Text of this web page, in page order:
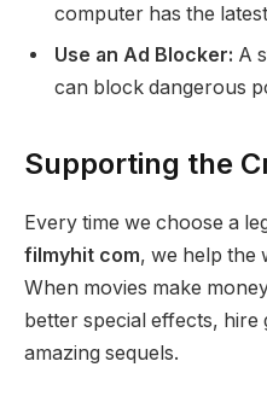
computer has the
Use an Ad Blocker: A
can block dangerous
Supporting the
Every time we choose a
filmyhit com, we help the
When movies make
better special effects,
amazing sequels.